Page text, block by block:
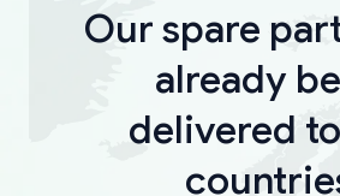
Our spare
already
delivered